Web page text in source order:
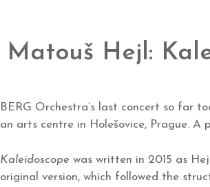
Matouš Hejl:
BERG Orchestra’s last concert so far
an arts centre in Holešovice, Prague.
Kaleidoscope was written in 2015 as
original version, which followed the